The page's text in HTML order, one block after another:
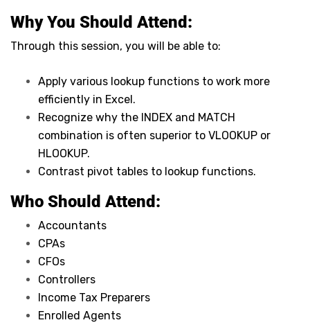
Why You Should Attend :
Through this session, you will be able to:
Apply various lookup functions to work more
efficiently in Excel.
Recognize why the INDEX and MATCH
combination is often superior to VLOOKUP or
HLOOKUP.
Contrast pivot tables to lookup functions.
Who Should Attend:
Accountants
CPAs
CFOs
Controllers
Income Tax Preparers
Enrolled Agents